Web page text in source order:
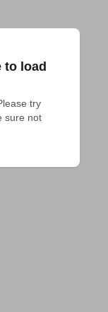
to load
try
sure not